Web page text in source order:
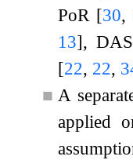
PoR [30,
13], DAS
[22, 22,
■ A
applied